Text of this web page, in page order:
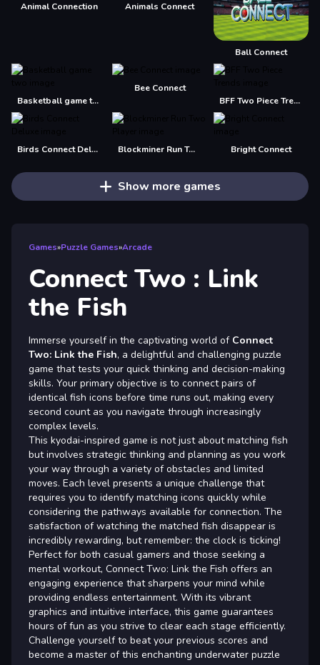
Animal Connection Animals Connect
Ball Connect
Basketball game two
Bee Connect
BFF Two Piece Trends
Birds Connect Deluxe Blockminer Run Two Player Bright Connect
Show more games
Games»Puzzle Games»Arcade
Connect Two : Link
the Fish
Immerse yourself in the captivating world of Connect
Two: Link the Fish, a delightful and challenging puzzle
game that tests your quick thinking and decision-making
skills. Your primary objective is to connect pairs of
identical fish icons before time runs out, making every
second count as you navigate through increasingly
complex levels.
This kyodai-inspired game is not just about matching fish
but involves strategic thinking and planning as you work
your way through a variety of obstacles and limited
moves. Each level presents a unique challenge that
requires you to identify matching icons quickly while
considering the pathways available for connection. The
satisfaction of watching the matched fish disappear is
incredibly rewarding, but remember: the clock is ticking!
Perfect for both casual gamers and those seeking a
mental workout, Connect Two: Link the Fish offers an
engaging experience that sharpens your mind while
providing endless entertainment. With its vibrant
graphics and intuitive interface, this game guarantees
hours of fun as you strive to clear each stage efficiently.
Challenge yourself to beat your previous scores and
become a master of this enchanting underwater puzzle